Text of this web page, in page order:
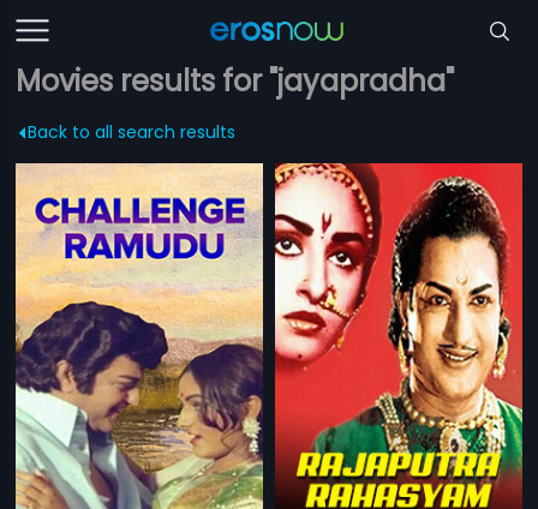
Movies results for "jayapradha"
Back to all search results